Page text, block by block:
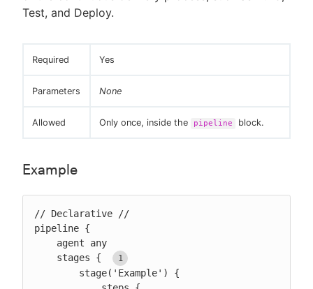
Test, and Deploy.
Required Yes
Parameters None
Allowed Only once, inside the pipeline block.
Example
// Declarative //
pipeline {
    stages {